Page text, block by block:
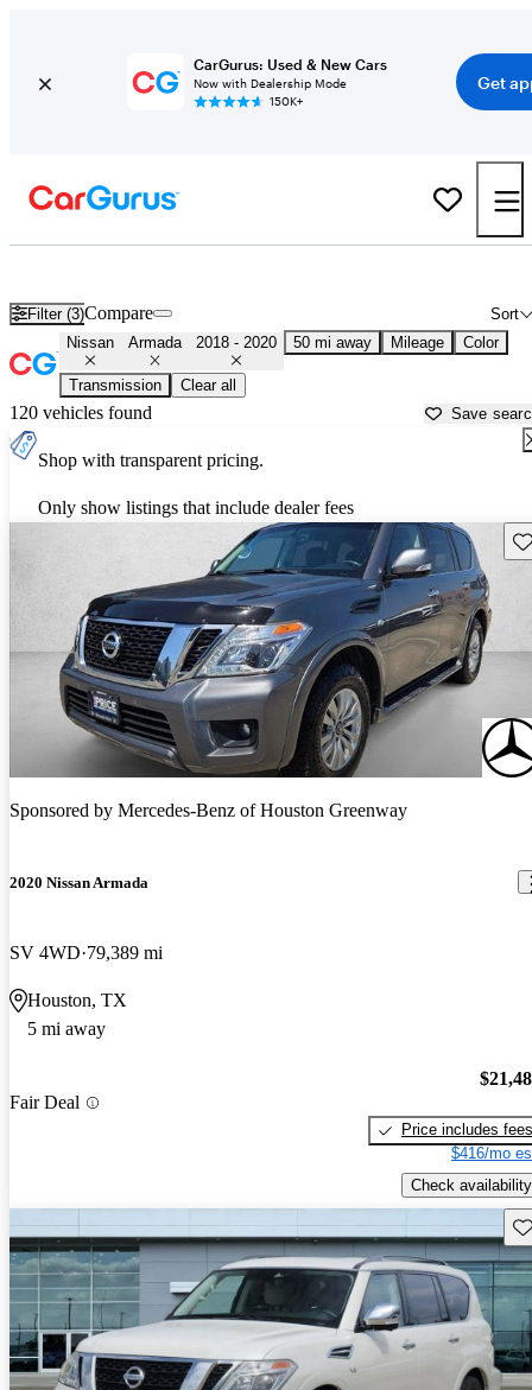
CarGurus: Used & New Cars
Now with Dealership Mode
150K+
Get
Filter (3) Sort
Compare
Nissan Armada 2018 - 2020 50 mi away Mileage Color
Transmission Clear all
120 vehicles found Save
Shop with transparent pricing.
Only show listings that include dealer fees
Sponsored by Mercedes-Benz of Houston Greenway
2020 Nissan Armada
SV 4WD 79,389 mi
Houston, TX
5 mi away
Fair Deal
Price includes fees
$416/mo
Check availability